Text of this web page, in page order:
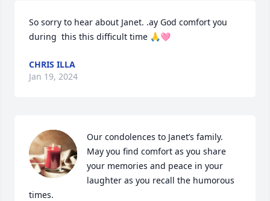
So sorry to hear about Janet. .ay God comfort you
during  this this difficult time 🙏🩷
CHRIS ILLA
Jan 19, 2024
Our condolences to Janet’s family.
May you find comfort as you share
your memories and peace in your
laughter as you recall the humorous
times.